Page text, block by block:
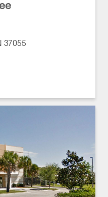
37055